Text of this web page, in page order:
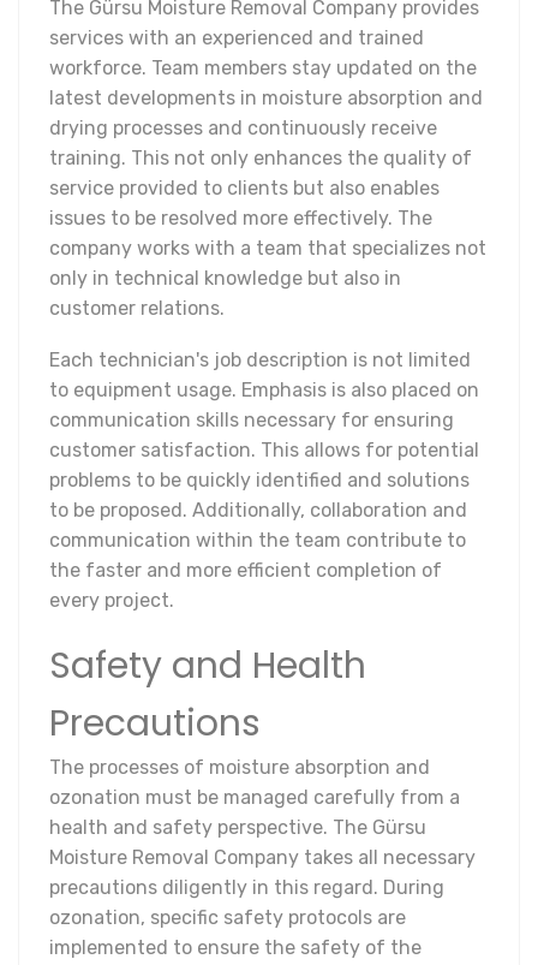
The Gürsu Moisture Removal Company provides
services with an experienced and trained
workforce. Team members stay updated on the
latest developments in moisture absorption and
drying processes and continuously receive
training. This not only enhances the quality of
service provided to clients but also enables
issues to be resolved more effectively. The
company works with a team that specializes not
only in technical knowledge but also in
customer relations.
Each technician's job description is not limited
to equipment usage. Emphasis is also placed on
communication skills necessary for ensuring
customer satisfaction. This allows for potential
problems to be quickly identified and solutions
to be proposed. Additionally, collaboration and
communication within the team contribute to
the faster and more efficient completion of
every project.
Safety and Health
Precautions
The processes of moisture absorption and
ozonation must be managed carefully from a
health and safety perspective. The Gürsu
Moisture Removal Company takes all necessary
precautions diligently in this regard. During
ozonation, specific safety protocols are
implemented to ensure the safety of the